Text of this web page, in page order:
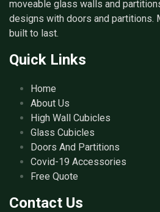
moveable glass walls and
designs with doors and partitions.
built to last.
Quick Links
Home
About Us
High Wall Cubicles
Glass Cubicles
Doors And Partitions
Covid-19 Accessories
Free Quote
Contact Us